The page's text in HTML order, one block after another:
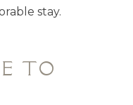
stay.
TO